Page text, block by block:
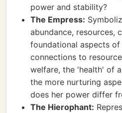
power and stability?
The Empress:
abundance, resources,
foundational aspects
connections to
welfare, the 'health' of
the more nurturing
does her power differ
The Hierophant: